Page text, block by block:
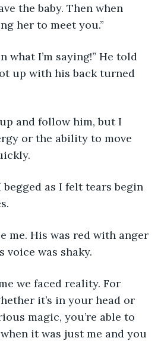
the baby. Then when
her to meet you.”
what I’m saying!” He told
up with his back turned
and follow him, but I
or the ability to move
begged as I felt tears begin
me. His was red with anger
voice was shaky.
we faced reality. For
it’s in your head or
magic, you’re able to
it was just me and you